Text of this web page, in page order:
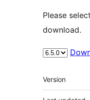
Please
download.
Meta
Version